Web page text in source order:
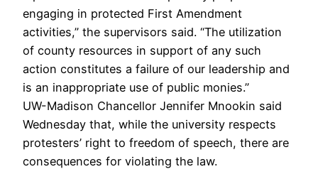
engaging in protected First Amendment
activities,” the supervisors said. “The utilization
of county resources in support of any such
action constitutes a failure of our leadership and
is an inappropriate use of public monies.”
UW-Madison Chancellor Jennifer Mnookin said
Wednesday that, while the university respects
protesters’ right to freedom of speech, there are
consequences for violating the law.